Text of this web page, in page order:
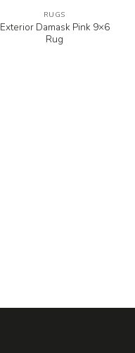
RUGS
Exterior Damask Pink 9×6
Rug